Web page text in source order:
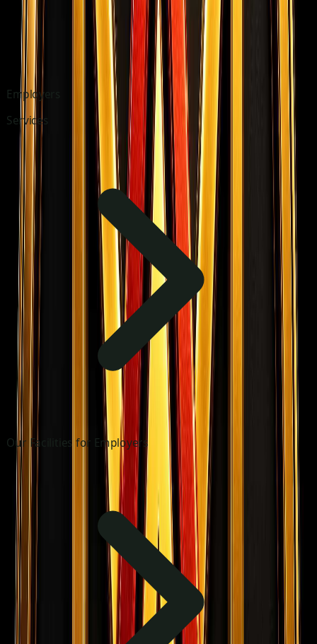
Employers
Services
Our Facilities for Employers